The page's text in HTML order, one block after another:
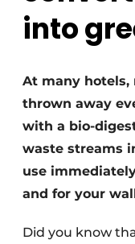
into
At many hotels,
thrown away
with a bio-
waste streams
use
and for your
Did you know